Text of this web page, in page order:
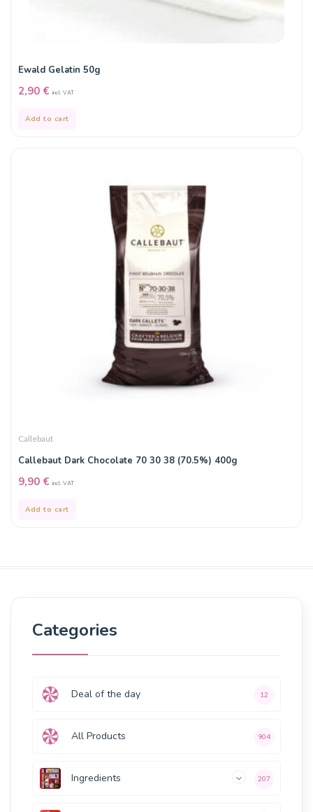
Ewald Gelatin 50g
2,90 € incl. VAT
Add to cart
Callebaut
Callebaut Dark Chocolate 70 30 38 (70.5%) 400g
9,90 € incl. VAT
Add to cart
Categories
Deal of the day 12
All Products 904
Ingredients 207